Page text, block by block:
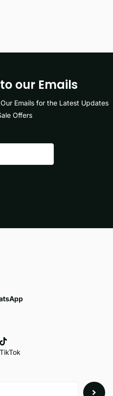
our Emails
Emails for the Latest Updates
Offers
TikTok